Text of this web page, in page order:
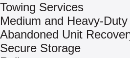
Towing Services
Medium and Heavy-
Abandoned Unit
Secure Storage